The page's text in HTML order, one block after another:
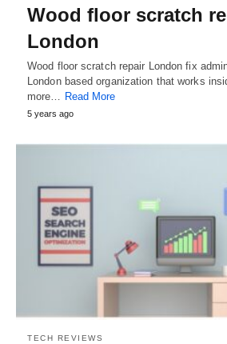
Wood floor scratch
London
Wood floor scratch repair London fix
London based organization that works
more… Read More
5 years ago
TECH REVIEWS